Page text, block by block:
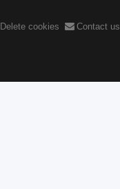
Delete cookies Contact us